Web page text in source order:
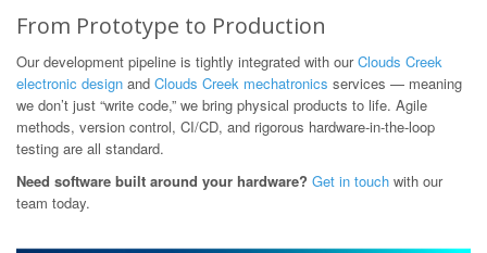
From Prototype to Production
Our development pipeline is tightly integrated with ourClouds Creek
electronic design and Clouds Creek mechatronics services — meaning
we don’t just “write code,” we bring physical products to life. Agile
methods, version control, CI/CD, and rigorous hardware-in-the-loop
testing are all standard.
Need software built around your hardware? Get in touch with our
team today.